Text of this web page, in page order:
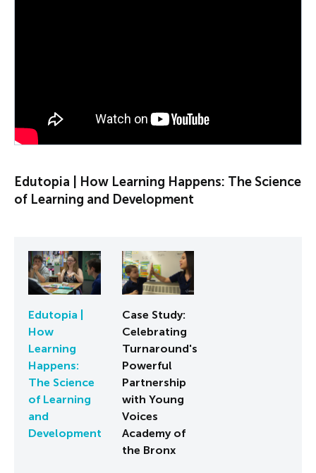
Edutopia | How Learning Happens: The Science
of Learning and Development
Edutopia |
How
Learning
Happens:
The Science
of Learning
and
Development
Case Study:
Celebrating
Turnaround's
Powerful
Partnership
with Young
Voices
Academy of
the Bronx